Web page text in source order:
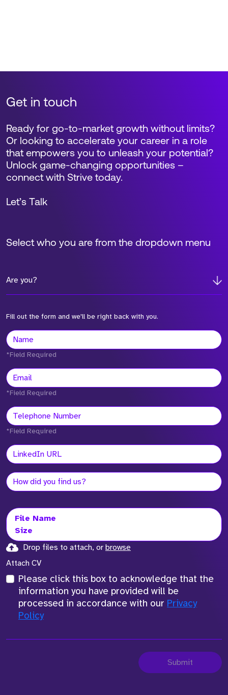
Get in touch
Select who you are from the dropdown menu
Are you?
Fill out the form and we'll be right back with you.
Ready for go-to-market growth without limits?
Or looking to accelerate your career in a role
that empowers you to unleash your potential?
Unlock game-changing opportunities –
connect with Strive today.
Let’s Talk
*Field Required
*Field Required
*Field Required
File Name
Size
Drop files to attach, or browse
Attach CV
Please click this box to acknowledge that the
information you have provided will be
processed in accordance with our Privacy
Policy
Submit